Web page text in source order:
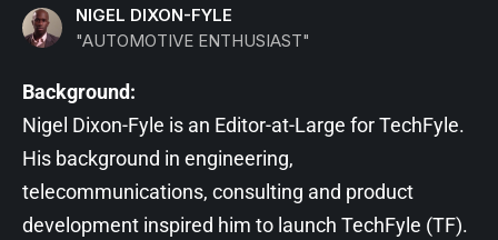
NIGEL DIXON-FYLE
"AUTOMOTIVE ENTHUSIAST"
Background:
Nigel Dixon-Fyle is an Editor-at-Large for TechFyle.
His background in engineering,
telecommunications, consulting and product
development inspired him to launch TechFyle (TF).